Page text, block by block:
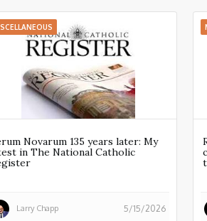
Novarum 135 years later: My
in The National Catholic
Larry Chapp 5/15/2026